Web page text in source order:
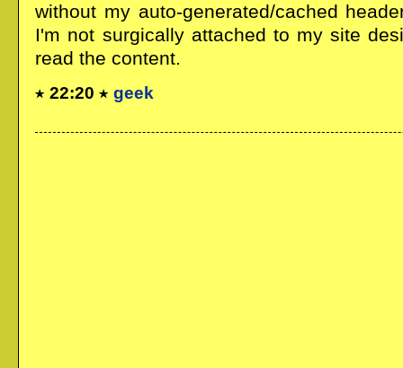
without my auto-generated/cached
I'm not surgically attached to my site
read the content.
22:20 geek